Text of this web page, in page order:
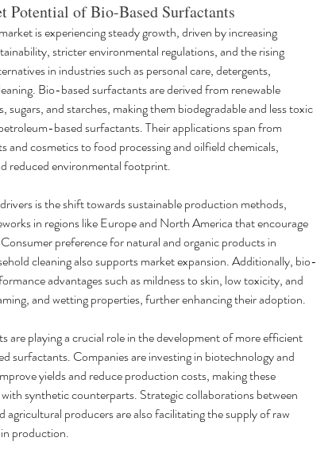
Potential of Bio-Based Surfactants
is experiencing steady growth, driven by increasing
stricter environmental regulations, and the rising
in industries such as personal care, detergents,
Bio-based surfactants are derived from renewable
sugars, and starches, making them biodegradable and less toxic
based surfactants. Their applications span from
and cosmetics to food processing and oilfield chemicals,
reduced environmental footprint.
is the shift towards sustainable production methods,
in regions like Europe and North America that encourage
preference for natural and organic products in
cleaning also supports market expansion. Additionally, bio-
advantages such as mildness to skin, low toxicity, and
and wetting properties, further enhancing their adoption.
are playing a crucial role in the development of more efficient
surfactants. Companies are investing in biotechnology and
yields and reduce production costs, making these
synthetic counterparts. Strategic collaborations between
agricultural producers are also facilitating the supply of raw
production.